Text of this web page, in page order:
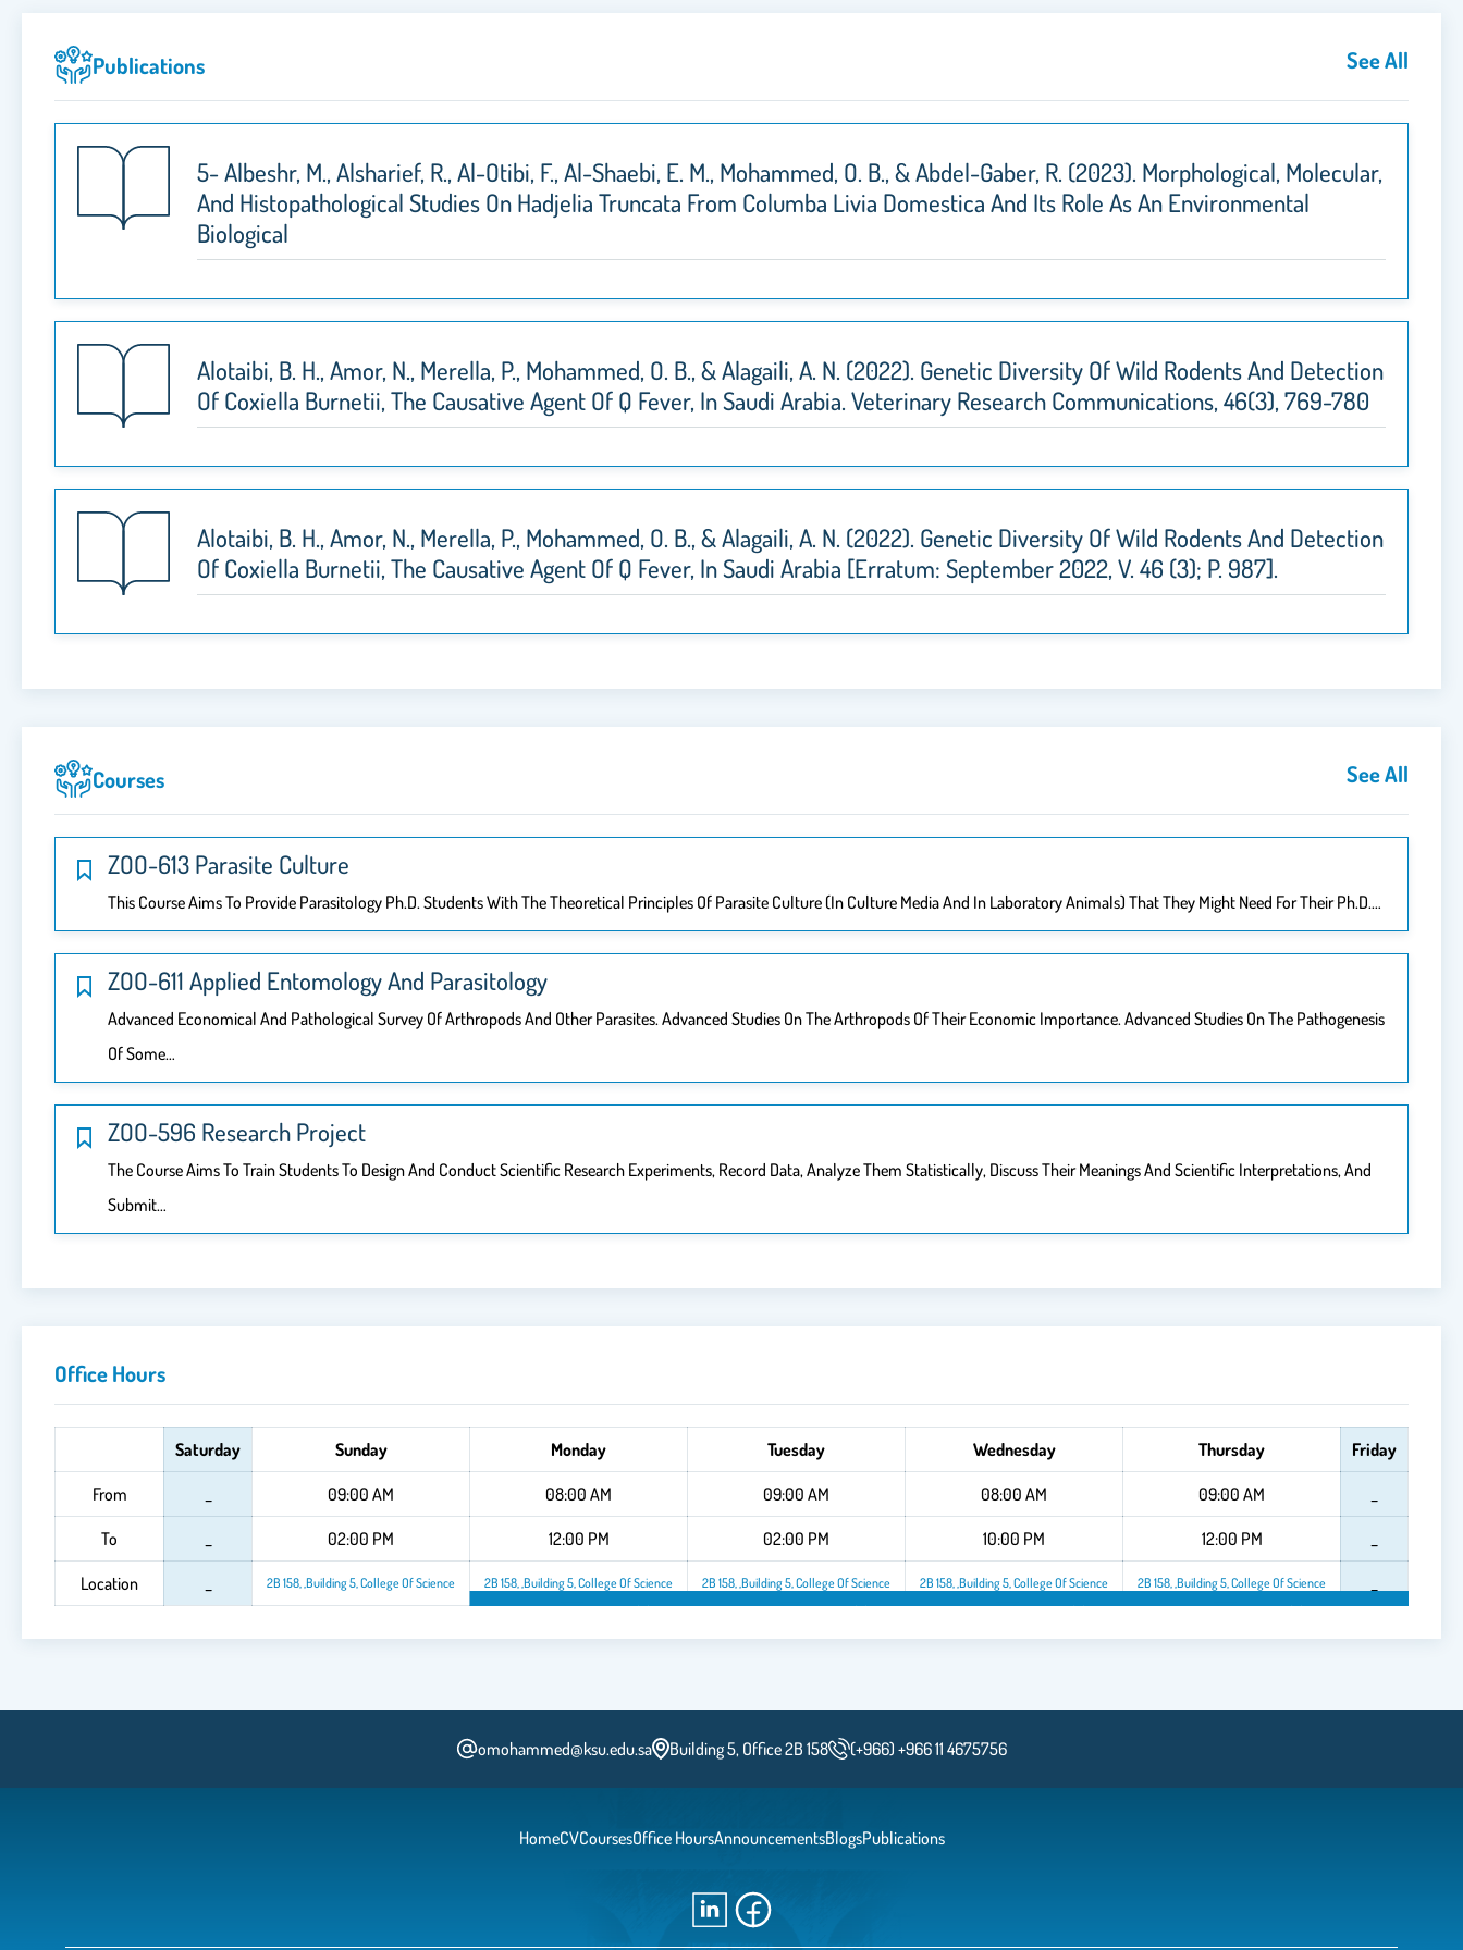
Publications See All
5- Albeshr, M., Alsharief, R., Al-Otibi, F., Al-Shaebi, E. M., Mohammed, O. B., & Abdel-Gaber, R. (2023). Morphological, Molecular,
And Histopathological Studies On Hadjelia Truncata From Columba Livia Domestica And Its Role As An Environmental
Biological
Alotaibi, B. H., Amor, N., Merella, P., Mohammed, O. B., & Alagaili, A. N. (2022). Genetic Diversity Of Wild Rodents And Detection
Of Coxiella Burnetii, The Causative Agent Of Q Fever, In Saudi Arabia. Veterinary Research Communications, 46(3), 769-780
Alotaibi, B. H., Amor, N., Merella, P., Mohammed, O. B., & Alagaili, A. N. (2022). Genetic Diversity Of Wild Rodents And Detection
Of Coxiella Burnetii, The Causative Agent Of Q Fever, In Saudi Arabia [Erratum: September 2022, V. 46 (3); P. 987].
Courses See All
ZOO-613 Parasite Culture
This Course Aims To Provide Parasitology Ph.D. Students With The Theoretical Principles Of Parasite Culture (in Culture Media And In Laboratory Animals) That They Might Need For Their Ph.D.…
ZOO-611 Applied Entomology And Parasitology
Advanced Economical And Pathological Survey Of Arthropods And Other Parasites. Advanced Studies On The Arthropods Of Their Economic Importance. Advanced Studies On The Pathogenesis
Of Some…
ZOO-596 Research Project
The Course Aims To Train Students To Design And Conduct Scientific Research Experiments, Record Data, Analyze Them Statistically, Discuss Their Meanings And Scientific Interpretations, And
Submit…
Office Hours
Saturday Sunday Monday Tuesday Wednesday Thursday Friday
From 09:00 AM 08:00 AM 09:00 AM 08:00 AM 09:00 AM
To 02:00 PM 12:00 PM 02:00 PM 10:00 PM 12:00 PM
Location 2B 158, ,Building 5, College Of Science
2B 158, ,Building 5, College Of Science
2B 158, ,Building 5, College Of Science
2B 158, ,Building 5, College Of Science
2B 158, ,Building 5, College Of Science
2B 158, ,Building 5, College Of Science
2B 158, ,Building 5, College Of Science
2B 158, ,Building 5, College Of Science
2B 158, ,Building 5, College Of Science
omohammed@ksu.edu.sa Building 5, Office 2B 158 (+966) +966 11 4675756
HomeCVCoursesOffice HoursAnnouncementsBlogsPublications